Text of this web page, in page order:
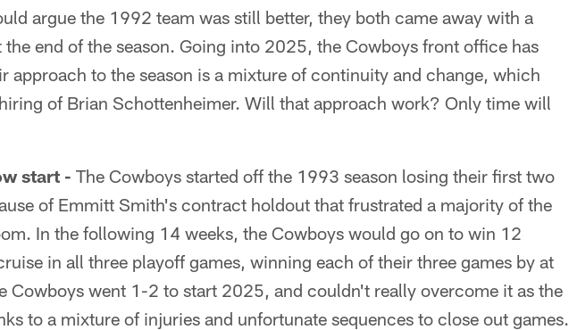
argue the 1992 team was still better, they both came away with a
end of the season. Going into 2025, the Cowboys front office has
approach to the season is a mixture of continuity and change, which
of Brian Schottenheimer. Will that approach work? Only time will
start - The Cowboys started off the 1993 season losing their first two
of Emmitt Smith's contract holdout that frustrated a majority of the
In the following 14 weeks, the Cowboys would go on to win 12
in all three playoff games, winning each of their three games by at
Cowboys went 1-2 to start 2025, and couldn't really overcome it as the
to a mixture of injuries and unfortunate sequences to close out games.